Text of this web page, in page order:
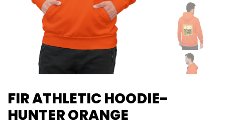
FIR ATHLETIC HOODIE-
HUNTER ORANGE